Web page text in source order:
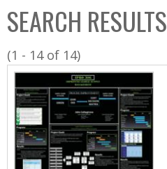
C
o
l
l
SEARCH RESULTS
(1 - 14 of 14)